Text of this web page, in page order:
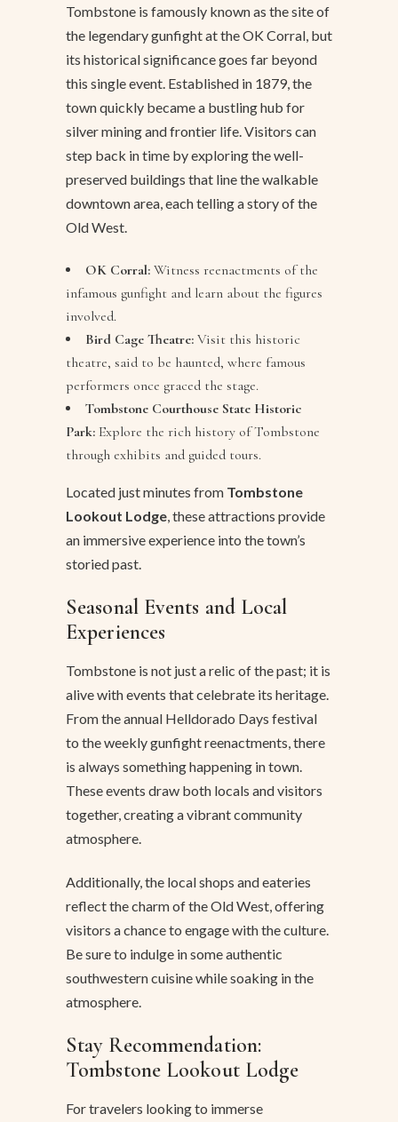
Tombstone is famously known as the site of
the legendary gunfight at the OK Corral, but
its historical significance goes far beyond
this single event. Established in 1879, the
town quickly became a bustling hub for
silver mining and frontier life. Visitors can
step back in time by exploring the well-
preserved buildings that line the walkable
downtown area, each telling a story of the
Old West.
OK Corral: Witness reenactments of the
infamous gunfight and learn about the figures
involved.
Bird Cage Theatre: Visit this historic
theatre, said to be haunted, where famous
performers once graced the stage.
Tombstone Courthouse State Historic
Park: Explore the rich history of Tombstone
through exhibits and guided tours.
Located just minutes from Tombstone
Lookout Lodge, these attractions provide
an immersive experience into the town’s
storied past.
Seasonal Events and Local
Experiences
Tombstone is not just a relic of the past; it is
alive with events that celebrate its heritage.
From the annual Helldorado Days festival
to the weekly gunfight reenactments, there
is always something happening in town.
These events draw both locals and visitors
together, creating a vibrant community
atmosphere.
Additionally, the local shops and eateries
reflect the charm of the Old West, offering
visitors a chance to engage with the culture.
Be sure to indulge in some authentic
southwestern cuisine while soaking in the
atmosphere.
Stay Recommendation:
Tombstone Lookout Lodge
For travelers looking to immerse